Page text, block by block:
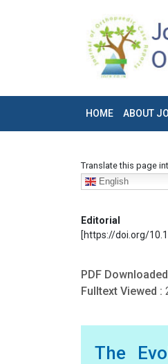
HOME ABOUT
Translate this page
English
Editorial
[https://doi.org/
PDF
Fulltext Viewed :
The